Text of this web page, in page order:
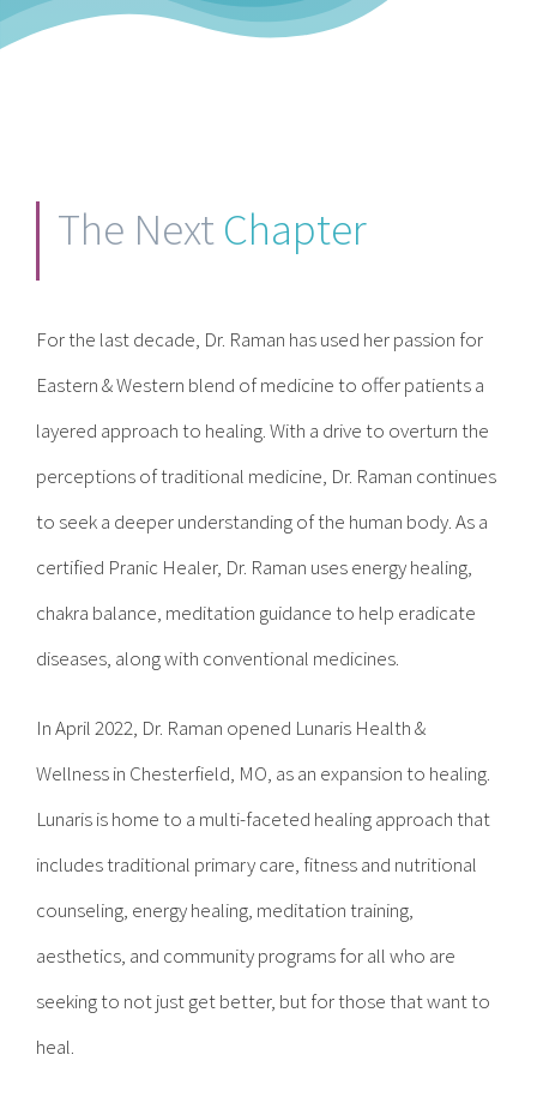
The NextChapter
For the last decade, Dr. Raman has used her passion for
Eastern & Western blend of medicine to offer patients a
layered approach to healing. With a drive to overturn the
perceptions of traditional medicine, Dr. Raman continues
to seek a deeper understanding of the human body. As a
certified Pranic Healer, Dr. Raman uses energy healing,
chakra balance, meditation guidance to help eradicate
diseases, along with conventional medicines.
In April 2022, Dr. Raman opened Lunaris Health &
Wellness in Chesterfield, MO, as an expansion to healing.
Lunaris is home to a multi-faceted healing approach that
includes traditional primary care, fitness and nutritional
counseling, energy healing, meditation training,
aesthetics, and community programs for all who are
seeking to not just get better, but for those that want to
heal.